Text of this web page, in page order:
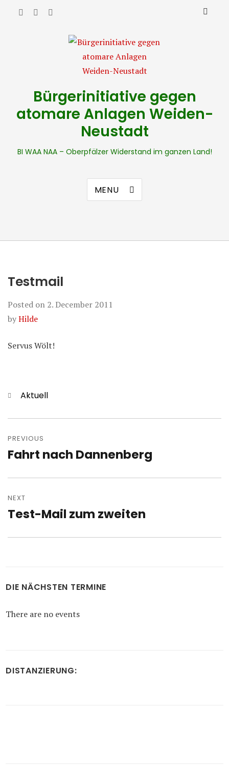
Bürgerinitiative gegen
atomare Anlagen Weiden-
Neustadt
BI WAA NAA – Oberpfälzer Widerstand im ganzen Land!
MENU
Testmail
Posted on 2. December 2011
byHilde
Servus Wölt!
Categories
Aktuell
navigation
PREVIOUS
Previous
Fahrt nach Dannenberg
NEXT
Next
Test-Mail zum zweiten
DIE NÄCHSTEN TERMINE
There are no events
DISTANZIERUNG: